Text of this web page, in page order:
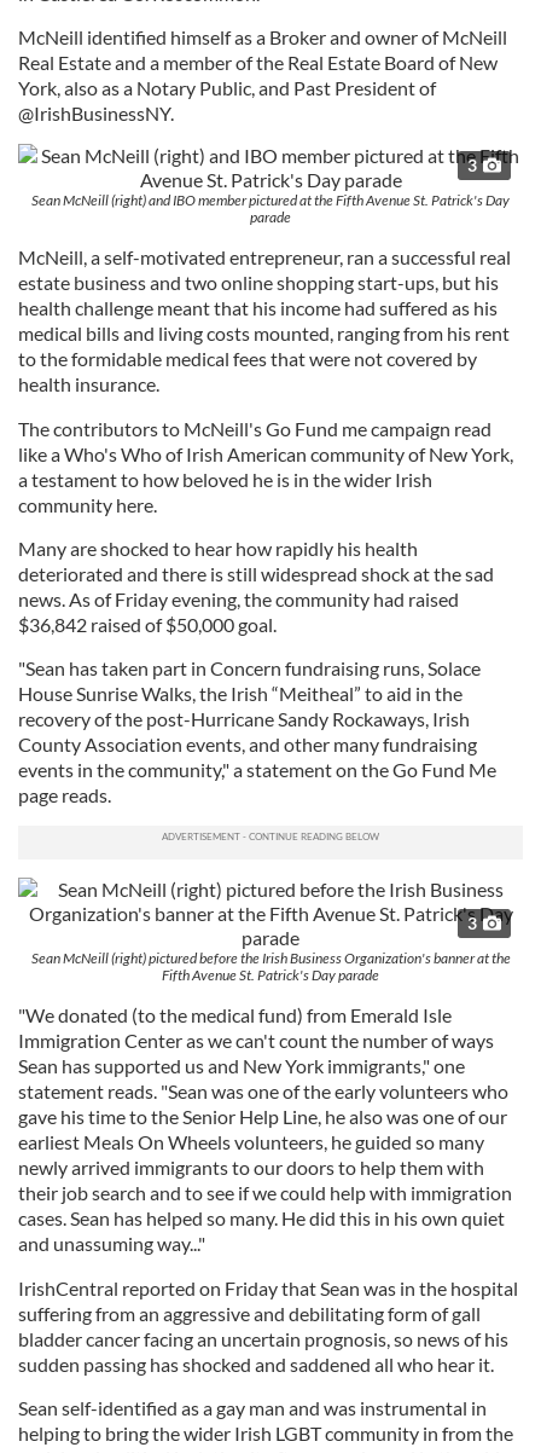
McNeill identified himself as a Broker and owner of McNeill
Real Estate and a member of the Real Estate Board of New
York, also as a Notary Public, and Past President of
@IrishBusinessNY.
3
Sean McNeill (right) and IBO member pictured at the Fifth Avenue St. Patrick's Day
parade
McNeill, a self-motivated entrepreneur, ran a successful real
estate business and two online shopping start-ups, but his
health challenge meant that his income had suffered as his
medical bills and living costs mounted, ranging from his rent
to the formidable medical fees that were not covered by
health insurance.
The contributors to McNeill's Go Fund me campaign read
like a Who's Who of Irish American community of New York,
a testament to how beloved he is in the wider Irish
community here.
Many are shocked to hear how rapidly his health
deteriorated and there is still widespread shock at the sad
news. As of Friday evening, the community had raised
$36,842 raised of $50,000 goal.
"Sean has taken part in Concern fundraising runs, Solace
House Sunrise Walks, the Irish “Meitheal” to aid in the
recovery of the post-Hurricane Sandy Rockaways, Irish
County Association events, and other many fundraising
events in the community," a statement on the Go Fund Me
page reads.
3
Sean McNeill (right) pictured before the Irish Business Organization's banner at the
Fifth Avenue St. Patrick's Day parade
"We donated (to the medical fund) from Emerald Isle
Immigration Center as we can't count the number of ways
Sean has supported us and New York immigrants," one
statement reads. "Sean was one of the early volunteers who
gave his time to the Senior Help Line, he also was one of our
earliest Meals On Wheels volunteers, he guided so many
newly arrived immigrants to our doors to help them with
their job search and to see if we could help with immigration
cases. Sean has helped so many. He did this in his own quiet
and unassuming way..."
IrishCentral reported on Friday that Sean was in the hospital
suffering from an aggressive and debilitating form of gall
bladder cancer facing an uncertain prognosis, so news of his
sudden passing has shocked and saddened all who hear it.
Sean self-identified as a gay man and was instrumental in
helping to bring the wider Irish LGBT community in from the